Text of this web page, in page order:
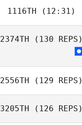
1116TH (12:31)
2374TH (130 REPS)
2556TH (129 REPS)
3205TH (126 REPS)